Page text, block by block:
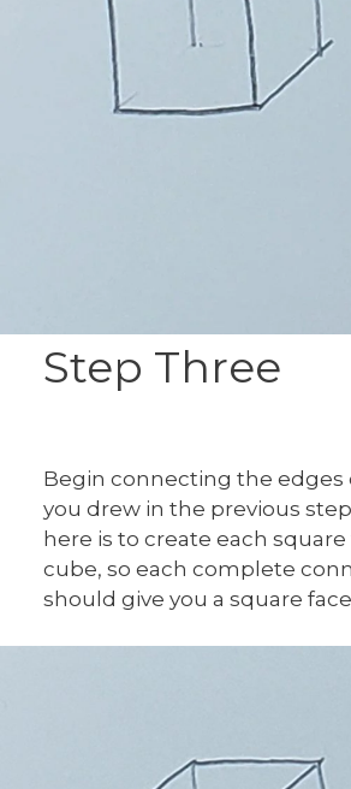
Step Three
Begin connecting the edges
you drew in the previous
here is to create each
cube, so each complete
should give you a square